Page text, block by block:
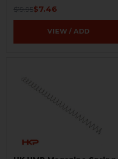
$19.95$7.46
VIEW / ADD